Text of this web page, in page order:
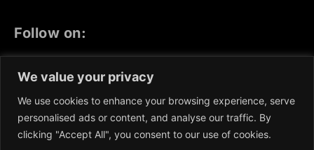
We value your privacy
We use cookies to enhance your browsing experience, serve
personalised ads or content, and analyse our traffic. By
clicking "Accept All", you consent to our use of cookies.
Follow on:
LINKEDIN
REDDIT GETTR